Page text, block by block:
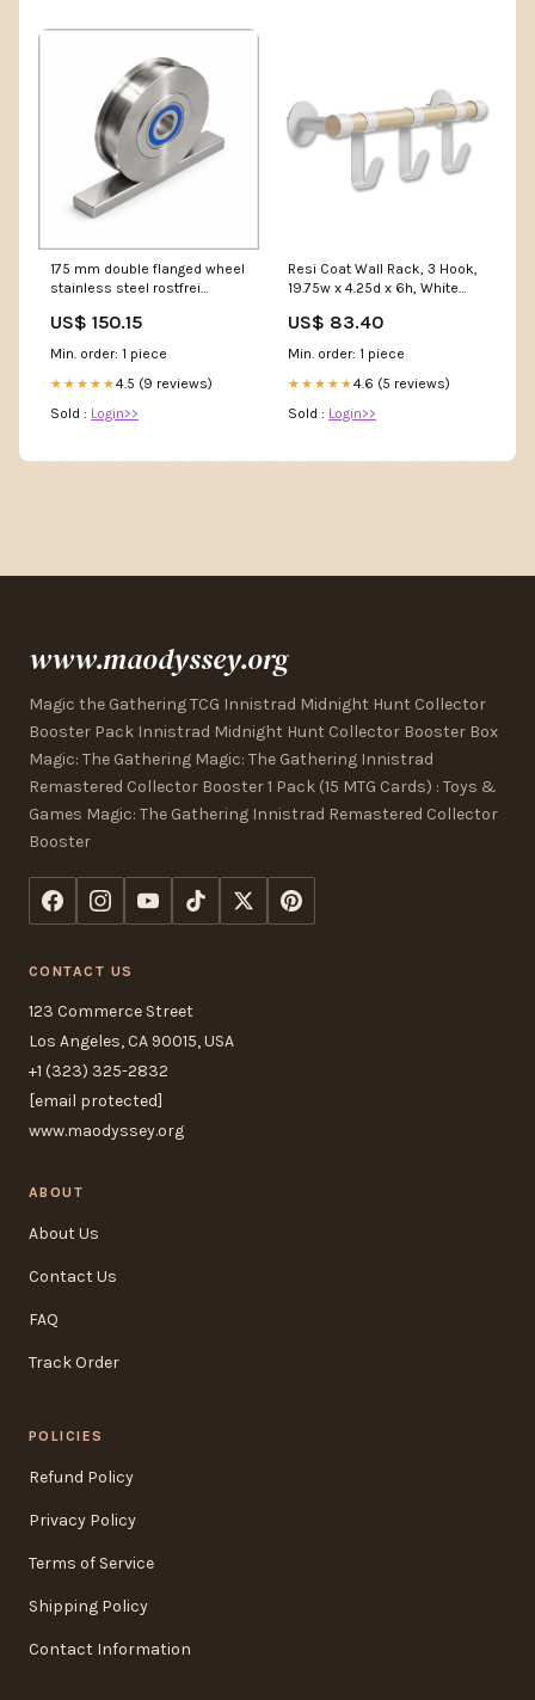
175 mm double flanged wheel
stainless steel rostfrei
9743k 175 60 30 20 Räder
US$ 150.15
Min. order: 1 piece
★★★★★4.5 (9 reviews)
Sold : Login>>
Resi Coat Wall Rack, 3 Hook,
19.75w x 4.25d x 6h, White
Emory Cloth
US$ 83.40
Min. order: 1 piece
★★★★★4.6 (5 reviews)
Sold : Login>>
www.maodyssey.org
Magic the Gathering TCG Innistrad Midnight Hunt Collector
Booster Pack Innistrad Midnight Hunt Collector Booster Box
Magic: The Gathering Magic: The Gathering Innistrad
Remastered Collector Booster 1 Pack (15 MTG Cards) : Toys &
Games Magic: The Gathering Innistrad Remastered Collector
Booster
CONTACT US
123 Commerce Street
Los Angeles, CA 90015, USA
+1 (323) 325-2832
[email protected]
www.maodyssey.org
ABOUT
About Us
Contact Us
FAQ
Track Order
POLICIES
Refund Policy
Privacy Policy
Terms of Service
Shipping Policy
Contact Information